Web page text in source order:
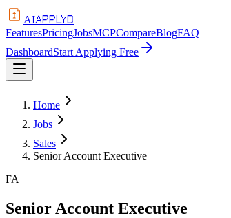
AIAPPLYD
FeaturesPricingJobsMCPCompareBlogFAQ
DashboardStart Applying Free
Home
Jobs
Sales
Senior Account Executive
FA
Senior Account Executive